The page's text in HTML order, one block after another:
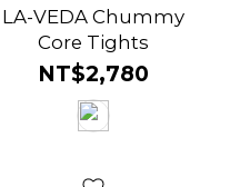
LA-VEDA Chummy
Core Tights
NT$2,780